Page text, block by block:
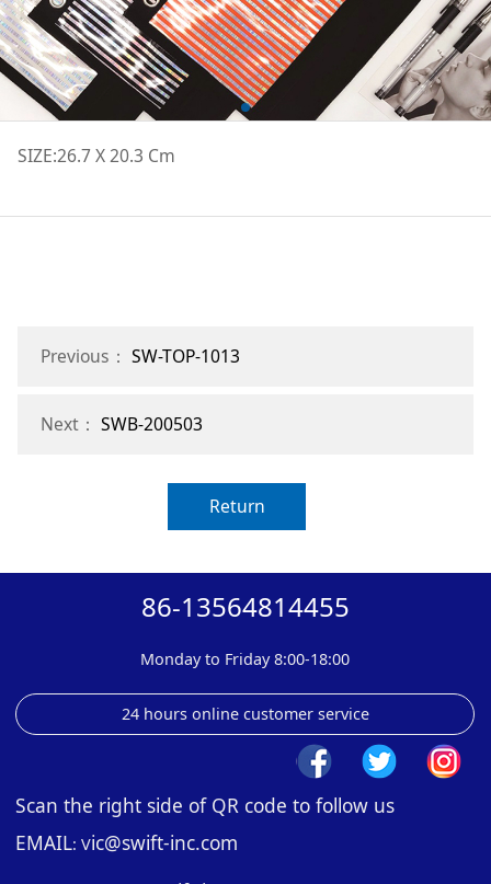
SIZE:26.7 X 20.3 Cm
Previous： SW-TOP-1013
Next： SWB-200503
Return
86-13564814455
Monday to Friday 8:00-18:00
24 hours online customer service
Scan the right side of QR code to follow us
EMAIL: Vic@swift-inc.com